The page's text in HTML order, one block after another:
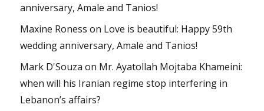
anniversary, Amale and Tanios!
Maxine Roness on Love is beautiful: Happy 59th
wedding anniversary, Amale and Tanios!
Mark D'Souza on Mr. Ayatollah Mojtaba Khameini:
when will his Iranian regime stop interfering in
Lebanon’s affairs?